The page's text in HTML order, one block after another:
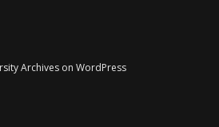
Archives on WordPress